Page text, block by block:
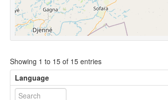
Showing 1 to 15 of 15 entries
Language